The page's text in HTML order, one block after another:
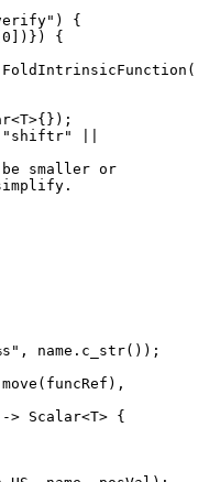
FoldIntrinsicFunction(
"shiftr" ||
smaller or
name.c_str());
{